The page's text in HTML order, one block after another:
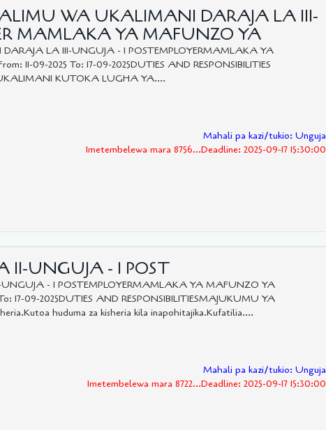
WA UKALIMANI DARAJA LA III-
MAMLAKA YA MAFUNZO YA
LA III-UNGUJA - 1 POSTEMPLOYERMAMLAKA YA
11-09-2025 To: 17-09-2025DUTIES AND RESPONSIBILITIES
KUTOKA LUGHA YA....
Mahali pa kazi/tukio: Unguja
Imetembelewa mara 8756...Deadline: 2025-09-17 15:30:00
II-UNGUJA - 1 POST
UNGUJA - 1 POSTEMPLOYERMAMLAKA YA MAFUNZO YA
17-09-2025DUTIES AND RESPONSIBILITIESMAJUKUMU YA
huduma za kisheria kila inapohitajika.Kufatilia....
Mahali pa kazi/tukio: Unguja
Imetembelewa mara 8722...Deadline: 2025-09-17 15:30:00